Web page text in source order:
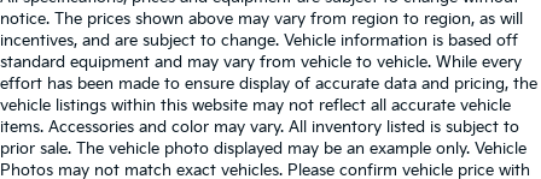
notice. The prices shown above may vary from region to region, as will
incentives, and are subject to change. Vehicle information is based off
standard equipment and may vary from vehicle to vehicle. While every
effort has been made to ensure display of accurate data and pricing, the
vehicle listings within this website may not reflect all accurate vehicle
items. Accessories and color may vary. All inventory listed is subject to
prior sale. The vehicle photo displayed may be an example only. Vehicle
Photos may not match exact vehicles. Please confirm vehicle price with